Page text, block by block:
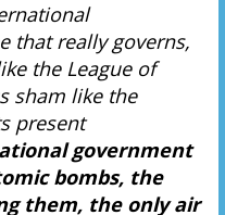
that really governs,
the League of
sham like the
present
government
bombs, the
them, the only air